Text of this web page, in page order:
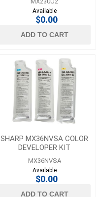
Available
$0.00
ADD TO CART
SHARP MX36NVSA COLOR
DEVELOPER KIT
MX36NVSA
Available
$0.00
ADD TO CART